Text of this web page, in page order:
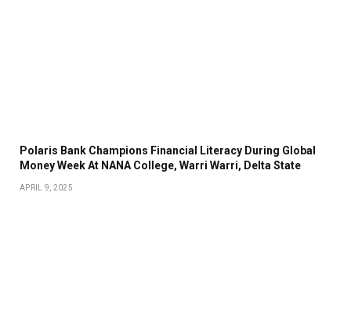
Polaris Bank Champions Financial Literacy During Global
Money Week At NANA College, Warri Warri, Delta State
APRIL 9, 2025